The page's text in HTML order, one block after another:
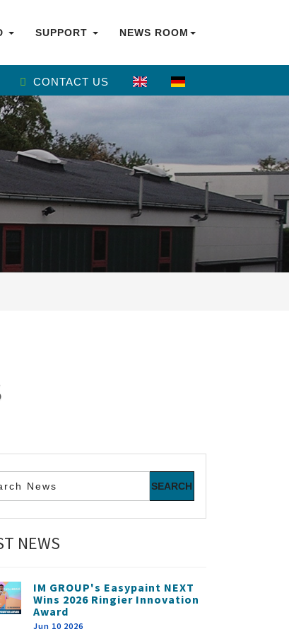
SUPPORT NEWS ROOM
CONTACT US
NEWS
IM GROUP's Easypaint NEXT
Wins 2026 Ringier Innovation
Award
Jun 10 2026